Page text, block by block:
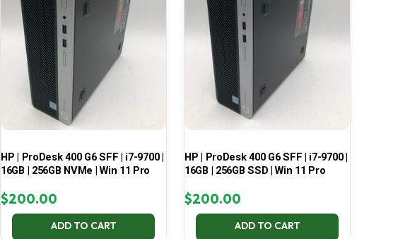
HP | ProDesk 400 G6 SFF | i7-9700 |
16GB | 256GB NVMe | Win 11 Pro
$200.00
ADD TO CART
HP | ProDesk 400 G6 SFF | i7-9700 |
16GB | 256GB SSD | Win 11 Pro
$200.00
ADD TO CART